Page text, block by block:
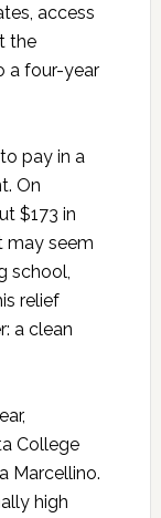
access
the
a four-year
pay in a
On
$173 in
may seem
school,
relief
a clean
College
Marcellino.
high